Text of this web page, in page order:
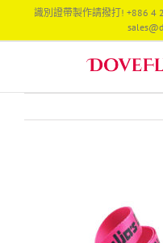
content
識別證帶製作請撥打! +886 4